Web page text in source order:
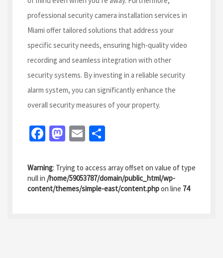
professional security camera installation services in
Miami offer tailored solutions that address your
specific security needs, ensuring high-quality video
recording and seamless integration with other
security systems. By investing in a reliable security
alarm system, you can significantly enhance the
overall security measures of your property.
Fa
b
o
o
M
to
d
o
E
ai
l
ar
e
Warning: Trying to access array offset on value of type
null in /home/59053787/domain/public_html/wp-
content/themes/simple-east/content.phpon line 74